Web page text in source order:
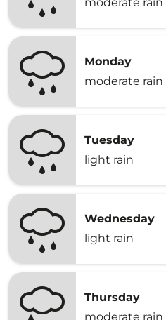
Monday
moderate rain
Tuesday
light rain
Wednesday
light rain
Thursday
moderate rain